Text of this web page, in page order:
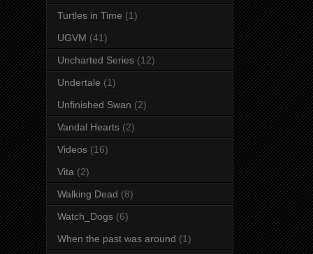
Turtles in Time (1)
UGVM (41)
Uncharted Series (12)
Undertale (1)
Unfinished Swan (2)
Vandal Hearts (2)
Videos (16)
Vita (2)
Walking Dead (8)
Watch_Dogs (6)
When the past was around (1)